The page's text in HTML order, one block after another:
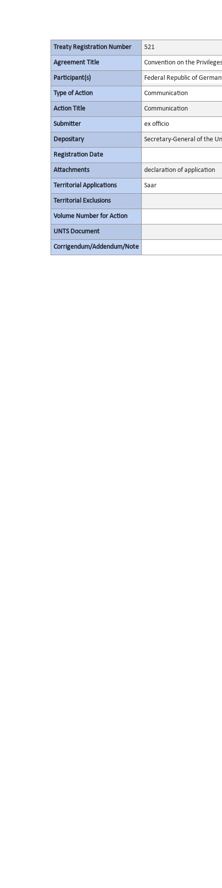
Treaty Registration Number 521
Agreement Title Convention on the
Participant(s) Federal Republic of
Type of Action Communication
Action Title Communication
Submitter ex officio
Depositary Secretary-General of the
Registration Date
Attachments declaration of application
Territorial Applications Saar
Territorial Exclusions
Volume Number for Action
UNTS Document
Corrigendum/Addendum/Note